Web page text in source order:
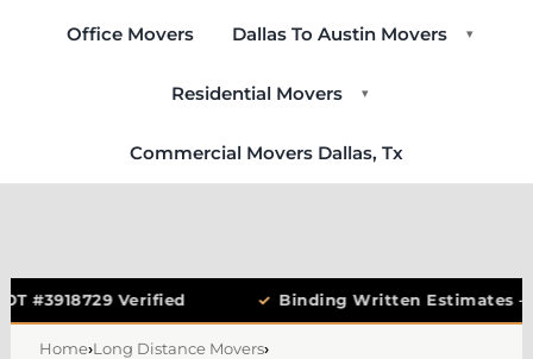
Office Movers Dallas To Austin Movers ▾
Residential Movers ▾
Commercial Movers Dallas, Tx
#3918729 Verified ✓ Binding Written Estimates —
Home›Long Distance Movers›